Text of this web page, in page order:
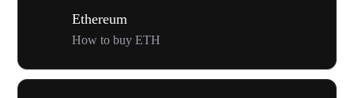
Ethereum
How to buy ETH